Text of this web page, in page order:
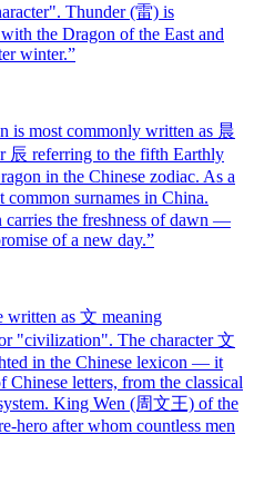
Thunder (雷) is
the Dragon of the East and
winter.”
is most commonly written as 晨
辰 referring to the fifth Earthly
in the Chinese zodiac. As a
common surnames in China.
carries the freshness of dawn —
of a new day.”
written as 文 meaning
"civilization". The character 文
in the Chinese lexicon — it
Chinese letters, from the classical
King Wen (周文王) of the
hero after whom countless men